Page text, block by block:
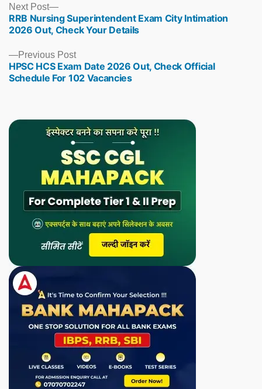
Previous PostPrevious
post:
HPSC HCS Exam Date 2026 Out, Check Official
Schedule For 102 Vacancies
Next Post
Next
post:
RRB Nursing Superintendent Exam City Intimation
2026 Out, Check Your Details